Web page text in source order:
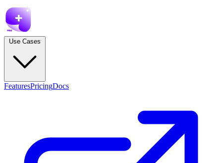
FeaturesPricingDocs